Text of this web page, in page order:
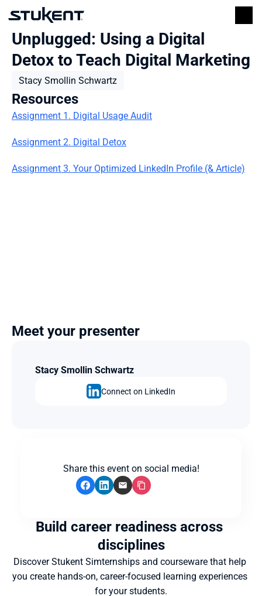
Unplugged: Using a Digital
Detox to Teach Digital Marketing
Stacy Smollin Schwartz
Resources
Assignment 1. Digital Usage Audit
Assignment 2. Digital Detox
Assignment 3. Your Optimized LinkedIn Profile (& Article)
Meet your presenter
Stacy Smollin Schwartz
Connect on LinkedIn
Share this event on social media!
Build career readiness across
disciplines
Discover Stukent Simternships and courseware that help
you create hands-on, career-focused learning experiences
for your students.